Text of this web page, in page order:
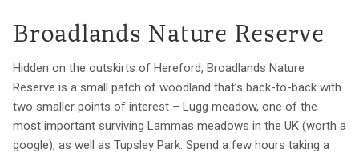
Broadlands Nature Reserve
Hidden on the outskirts of Hereford, Broadlands Nature
Reserve is a small patch of woodland that’s back-to-back with
two smaller points of interest – Lugg meadow, one of the
most important surviving Lammas meadows in the UK (worth a
google), as well as Tupsley Park. Spend a few hours taking a